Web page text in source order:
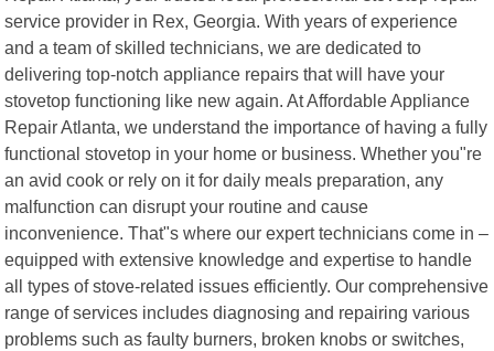
service provider in Rex, Georgia. With years of experience
and a team of skilled technicians, we are dedicated to
delivering top-notch appliance repairs that will have your
stovetop functioning like new again. At Affordable Appliance
Repair Atlanta, we understand the importance of having a fully
functional stovetop in your home or business. Whether you"re
an avid cook or rely on it for daily meals preparation, any
malfunction can disrupt your routine and cause
inconvenience. That"s where our expert technicians come in –
equipped with extensive knowledge and expertise to handle
all types of stove-related issues efficiently. Our comprehensive
range of services includes diagnosing and repairing various
problems such as faulty burners, broken knobs or switches,